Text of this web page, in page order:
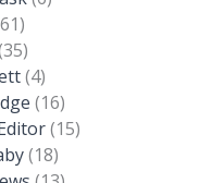
(4)
(16)
(15)
(18)